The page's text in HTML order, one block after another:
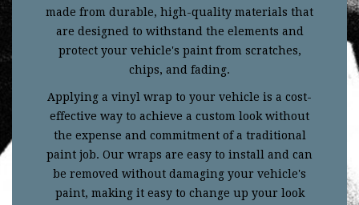
made from durable, high-quality materials that
are designed to withstand the elements and
protect your vehicle's paint from scratches,
chips, and fading.
Applying a vinyl wrap to your vehicle is a cost-
effective way to achieve a custom look without
the expense and commitment of a traditional
paint job. Our wraps are easy to install and can
be removed without damaging your vehicle's
paint, making it easy to change up your look